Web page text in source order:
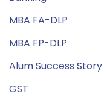
MBA FA-DLP
MBA FP-DLP
Alum Success Story
GST